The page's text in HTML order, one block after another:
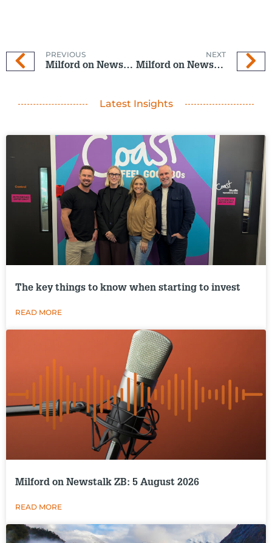
PREVIOUS
Milford on Newstalk ZB: 9 July 2025
NEXT
Milford on Newstalk ZB: 23 July 2025
Latest Insights
The key things to know when starting to invest
READ MORE
Milford on Newstalk ZB: 5 August 2026
READ MORE